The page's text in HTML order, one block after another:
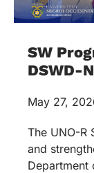
SW
DSWD-
May 27,
The UNO-R
and
Department